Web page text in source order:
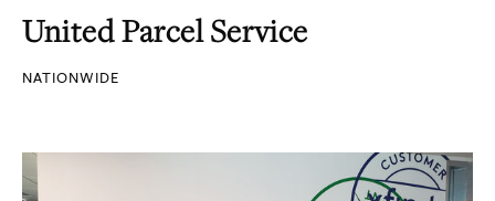
United Parcel Service
NATIONWIDE